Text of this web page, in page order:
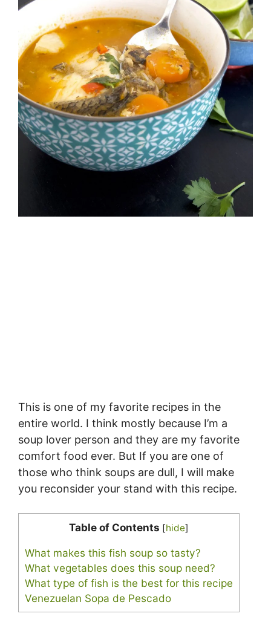
This is one of my favorite recipes in the
entire world. I think mostly because I’m a
soup lover person and they are my favorite
comfort food ever. But If you are one of
those who think soups are dull, I will make
you reconsider your stand with this recipe.
Table of Contents [hide]
What makes this fish soup so tasty?
What vegetables does this soup need?
What type of fish is the best for this recipe
Venezuelan Sopa de Pescado